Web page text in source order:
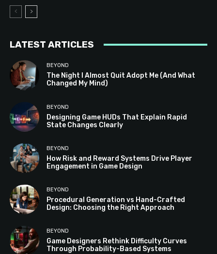
LATEST ARTICLES
BEYOND
The Night I Almost Quit Adopt Me (And What
Changed My Mind)
BEYOND
Designing Game HUDs That Explain Rapid
State Changes Clearly
BEYOND
How Risk and Reward Systems Drive Player
Engagement in Game Design
BEYOND
Procedural Generation vs Hand-Crafted
Design: Choosing the Right Approach
BEYOND
Game Designers Rethink Difficulty Curves
Through Probability-Based Systems